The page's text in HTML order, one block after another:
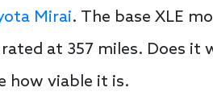
Mirai. The base XLE
at 357 miles. Does it
how viable it is.